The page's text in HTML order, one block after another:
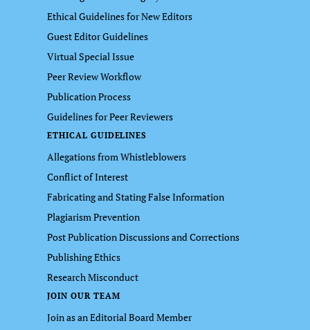
Ethical Guidelines for New Editors
Guest Editor Guidelines
Virtual Special Issue
Peer Review Workflow
Publication Process
Guidelines for Peer Reviewers
ETHICAL GUIDELINES
Allegations from Whistleblowers
Conflict of Interest
Fabricating and Stating False Information
Plagiarism Prevention
Post Publication Discussions and Corrections
Publishing Ethics
Research Misconduct
JOIN OUR TEAM
Join as an Editorial Board Member